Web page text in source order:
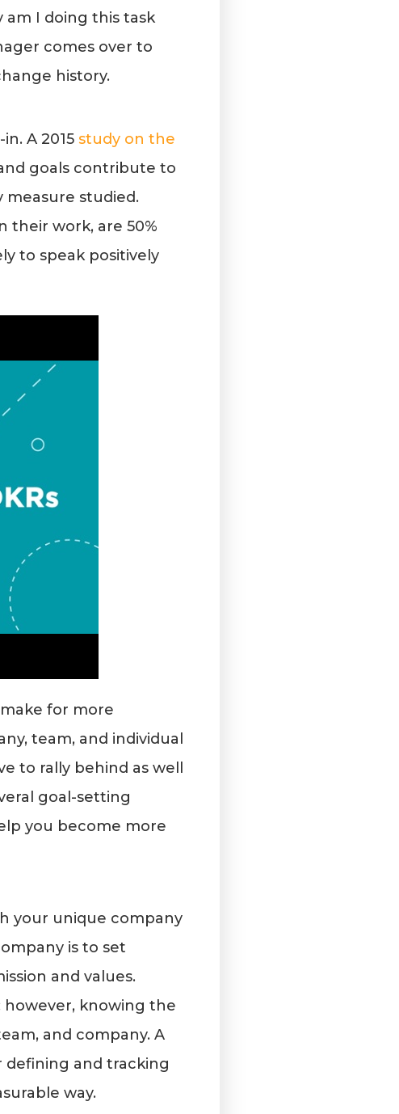
am I doing this task
comes over to
history.
A 2015 study on the
goals contribute to
studied.
their work, are 50%
to speak positively
for more
team, and individual
to rally behind as well
goal-setting
you become more
your unique company
is to set
and values.
however, knowing the
and company. A
defining and tracking
way.